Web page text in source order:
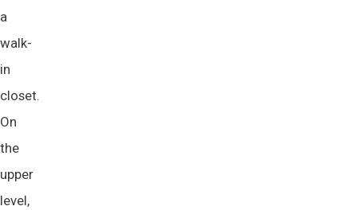
a
walk-
in
closet.
On
the
upper
level,